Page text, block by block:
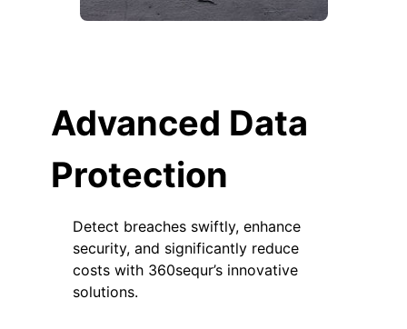
Advanced Data
Protection
Detect breaches swiftly, enhance
security, and significantly reduce
costs with 360sequr’s innovative
solutions.